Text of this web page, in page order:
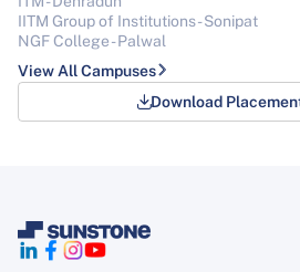
IITM Group of Institutions- Sonipat
NGF College - Palwal
View All Campuses
Download